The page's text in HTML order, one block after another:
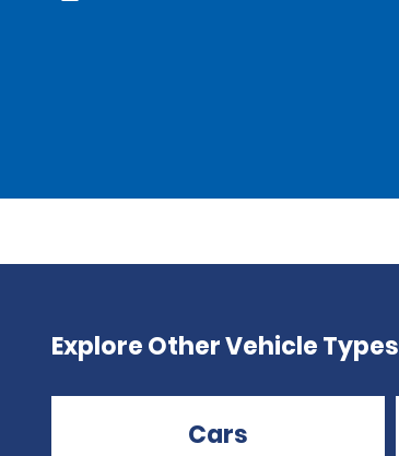
Explore Other Vehicle Types
Cars